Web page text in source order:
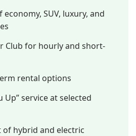
SUV, luxury, and
Club for hourly and short-
rental options
Up” service at selected
hybrid and electric